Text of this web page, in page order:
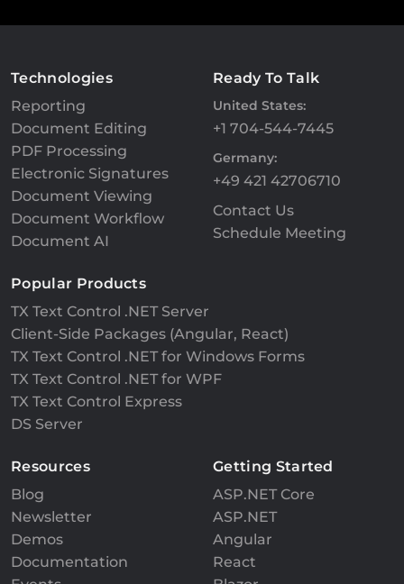
Technologies
Reporting
Document Editing
PDF Processing
Electronic Signatures
Document Viewing
Document Workflow
Document AI
Ready To Talk
United States:
+1 704-544-7445
Germany:
+49 421 42706710
Contact Us
Schedule Meeting
Popular Products
TX Text Control .NET Server
Client-Side Packages (Angular, React)
TX Text Control .NET for Windows Forms
TX Text Control .NET for WPF
TX Text Control Express
DS Server
Resources
Blog
Newsletter
Demos
Documentation
Getting Started
ASP.NET Core
ASP.NET
Angular
React